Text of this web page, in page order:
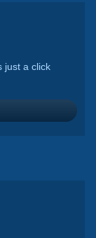
just a click